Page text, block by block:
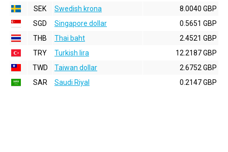
SEK
Swedish krona
8.0040 GBP
SGD
Singapore dollar
0.5651 GBP
THB
Thai baht
2.4521 GBP
TRY
Turkish lira
12.2187 GBP
TWD
Taiwan dollar
2.6752 GBP
SAR
Saudi Riyal 0.2147 GBP